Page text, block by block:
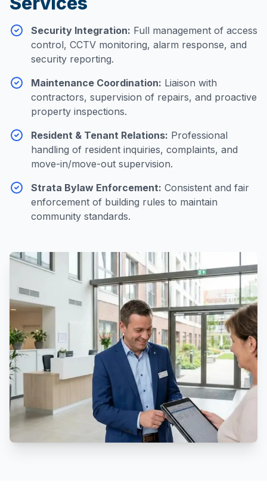
Security Integration: Full management of access
control, CCTV monitoring, alarm response, and
security reporting.
Maintenance Coordination: Liaison with
contractors, supervision of repairs, and proactive
property inspections.
Resident & Tenant Relations: Professional
handling of resident inquiries, complaints, and
move-in/move-out supervision.
Strata Bylaw Enforcement: Consistent and fair
enforcement of building rules to maintain
community standards.